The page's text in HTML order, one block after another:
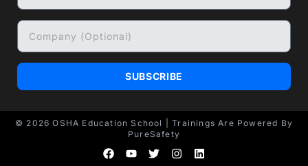
SUBSCRIBE
© 2026OSHA Education School
| Trainings Are Powered By
PureSafety